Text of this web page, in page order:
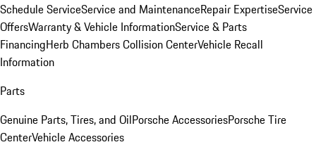
Schedule ServiceService and MaintenanceRepair ExpertiseService
OffersWarranty & Vehicle InformationService & Parts
FinancingHerb Chambers Collision CenterVehicle Recall
Information
Parts
Genuine Parts, Tires, and OilPorsche AccessoriesPorsche Tire
CenterVehicle Accessories